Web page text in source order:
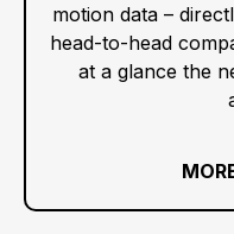
motion data –
head-to-head
at a glance the